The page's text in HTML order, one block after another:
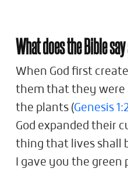
What does the Bible
When God first
them that they were
the plants (Genesis
God expanded their
thing that lives shall
I gave you the green